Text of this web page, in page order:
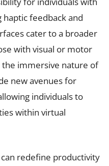
feedback and
cater to a broader
with visual or motor
immersive nature of
new avenues for
individuals to
within virtual
redefine productivity